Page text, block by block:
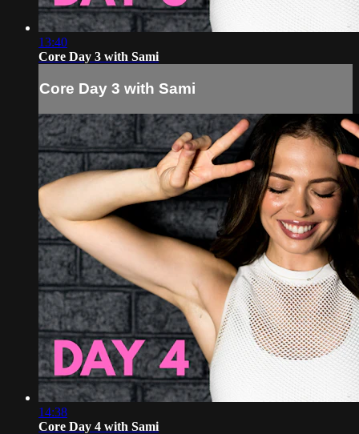
13:40
Core Day 3 with Sami
Core Day 3 with Sami
14:38
Core Day 4 with Sami